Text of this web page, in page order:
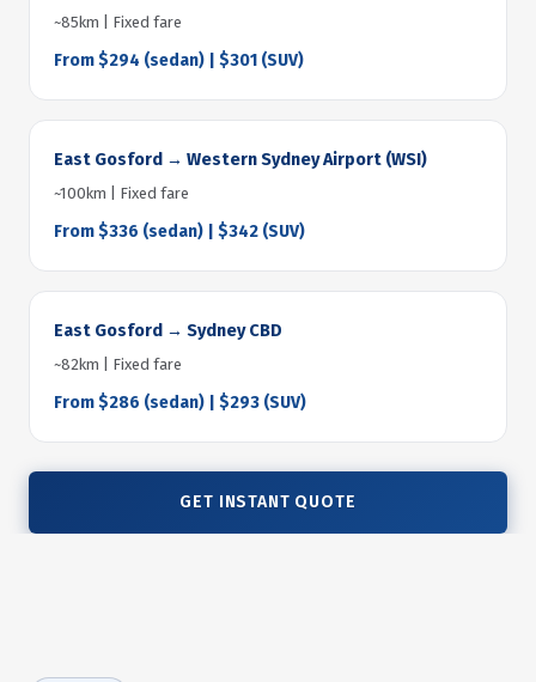
~85km | Fixed fare
From $294 (sedan) | $301 (SUV)
East Gosford → Western Sydney Airport (WSI)
~100km | Fixed fare
From $336 (sedan) | $342 (SUV)
East Gosford → Sydney CBD
~82km | Fixed fare
From $286 (sedan) | $293 (SUV)
GET INSTANT QUOTE